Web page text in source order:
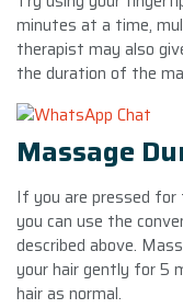
minutes at a time,
therapist may also
the duration of the
Massage
If you are pressed for
you can use the
described above.
your hair gently for 5
hair as normal.